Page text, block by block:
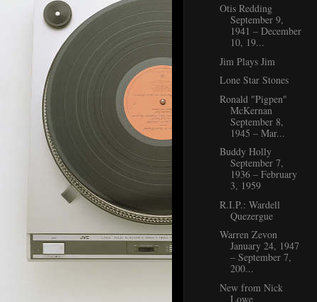
Otis Redding
September 9,
1941 – December
10, 19...
Jim Plays Jim
Lone Star Stones
Ronald "Pigpen"
McKernan
September 8,
1945 – Mar...
Buddy Holly
September 7,
1936 – February
3, 1959
R.I.P.: Wardell
Quezergue
Warren Zevon
January 24, 1947
– September 7,
200...
New from Nick
Lowe